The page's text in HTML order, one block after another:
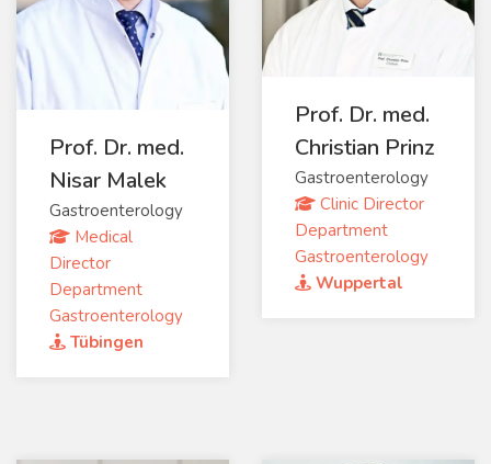
Prof. Dr. med.
Nisar Malek
Gastroenterology
Medical
Director
Department
Gastroenterology
Tübingen
Prof. Dr. med.
Christian Prinz
Gastroenterology
Clinic Director
Department
Gastroenterology
Wuppertal